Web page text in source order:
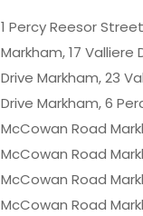
1 Percy Reesor
Markham, 17 Valliere
Drive Markham, 23
Drive Markham, 6
McCowan Road
McCowan Road
McCowan Road
McCowan Road